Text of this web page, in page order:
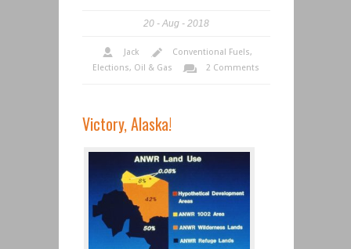
20 Aug 2018
Jack Conventional Fuels,
Elections, Oil & Gas 2 Comments
Victory, Alaska!